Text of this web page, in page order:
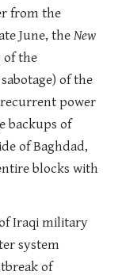
from the
June, theNew
the
of the
power
backups of
of Baghdad,
blocks with
Iraqi military
system
of